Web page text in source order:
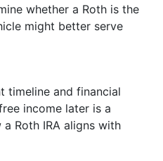
whether a Roth is the
might better serve
timeline and financial
income later is a
Roth IRA aligns with